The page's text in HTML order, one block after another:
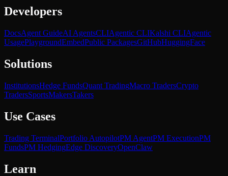
Developers
DocsAgent GuideAI AgentsCLIAgentic CLIKalshi CLIAgentic
UsagePlaygroundEmbedPublic PackagesGitHubHuggingFace
Solutions
InstitutionsHedge FundsQuant TradingMacro TradersCrypto
TradersSportsMakersTakers
Use Cases
Trading TerminalPortfolio AutopilotPM AgentPM ExecutionPM
FundsPM HedgingEdge DiscoveryOpenClaw
Learn